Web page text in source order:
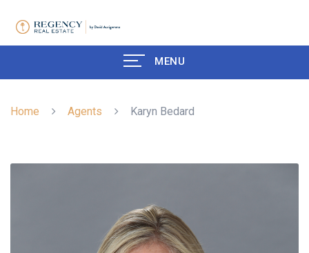
MENU
Home Agents Karyn Bedard